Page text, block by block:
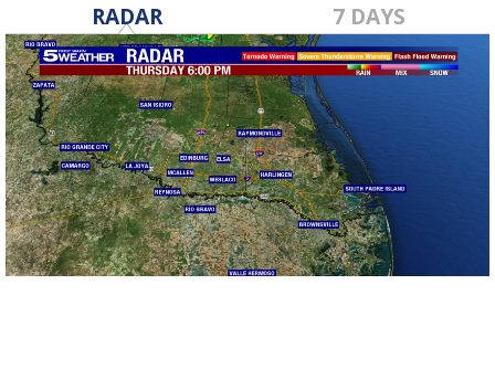
RADAR 7 DAYS